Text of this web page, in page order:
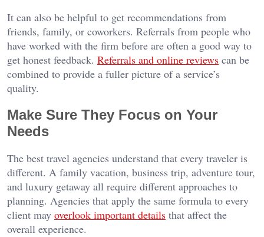
It can also be helpful to get recommendations from
friends, family, or coworkers. Referrals from people who
have worked with the firm before are often a good way to
get honest feedback. Referrals and online reviews can be
combined to provide a fuller picture of a service’s
quality.
Make Sure They Focus on Your
Needs
The best travel agencies understand that every traveler is
different. A family vacation, business trip, adventure tour,
and luxury getaway all require different approaches to
planning. Agencies that apply the same formula to every
client may overlook important details that affect the
overall experience.